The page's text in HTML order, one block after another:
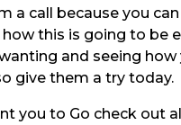
a call because you
how this is going to be
wanting and seeing
give them a try today.
you to Go check out